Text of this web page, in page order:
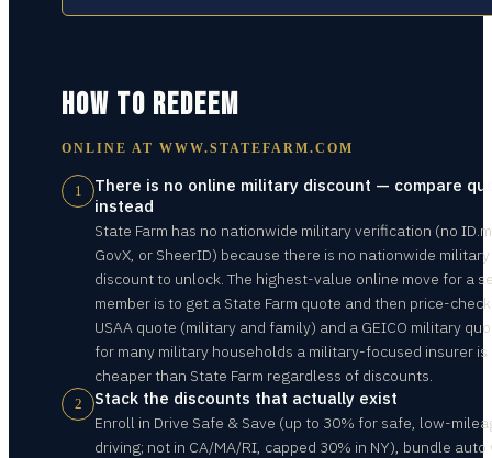
HOW TO REDEEM
ONLINE AT WWW.STATEFARM.COM
1
There is no online military discount — compare
instead
State Farm has no nationwide military verification (no
GovX, or SheerID) because there is no nationwide military
discount to unlock. The highest-value online move for a
member is to get a State Farm quote and then price-
USAA quote (military and family) and a GEICO military
for many military households a military-focused insurer is
cheaper than State Farm regardless of discounts.
2 Stack the discounts that actually exist
Enroll in Drive Safe & Save (up to 30% for safe, low-
driving; not in CA/MA/RI, capped 30% in NY), bundle auto